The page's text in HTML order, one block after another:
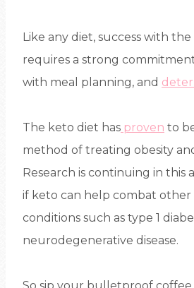
Like any diet, success with
requires a strong
with meal planning, and
The keto diet has proven to
method of treating obesity
Research is continuing in this
if keto can help combat other
conditions such as type 1
neurodegenerative disease.